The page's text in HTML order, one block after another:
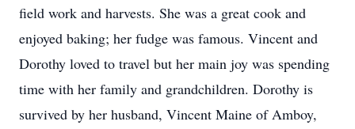
field work and harvests. She was a great cook and
enjoyed baking; her fudge was famous. Vincent and
Dorothy loved to travel but her main joy was spending
time with her family and grandchildren. Dorothy is
survived by her husband, Vincent Maine of Amboy,